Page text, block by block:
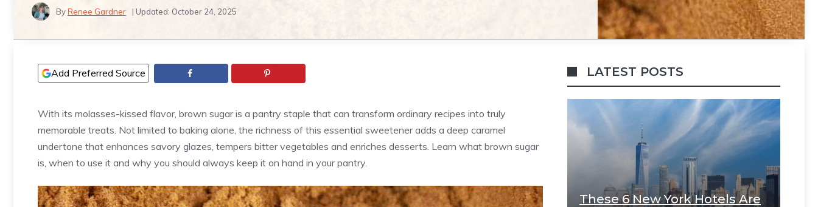
ByRenee Gardner | Updated: October 24, 2025
Add Preferred Source
With its molasses-kissed flavor, brown sugar is a pantry staple that can transform ordinary recipes into truly
memorable treats. Not limited to baking alone, the richness of this essential sweetener adds a deep caramel
undertone that enhances savory glazes, tempers bitter vegetables and enriches desserts. Learn what brown sugar
is, when to use it and why you should always keep it on hand in your pantry.
LATEST POSTS
These 6 New York Hotels Are